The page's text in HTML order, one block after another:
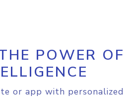
POWER OF
or app with personalized